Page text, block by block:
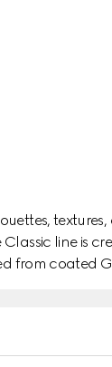
line is
from coated